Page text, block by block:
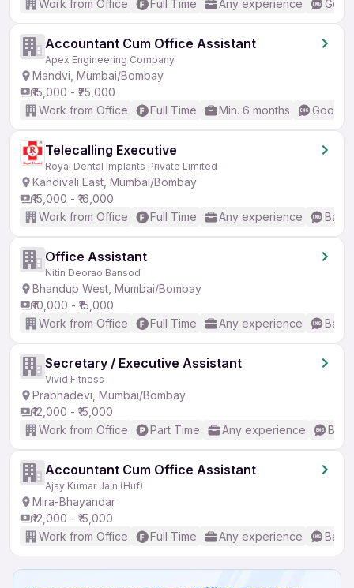
Work from Office
Full Time Any experience
Accountant Cum Office Assistant
Apex Engineering Company
Mandvi, Mumbai/Bombay
₹15,000 - ₹25,000
Work from Office
Full Time Min. 6 months Good
Telecalling Executive
Royal Dental Implants Private Limited
Kandivali East, Mumbai/Bombay
₹15,000 - ₹16,000
Work from Office
Full Time Any experience
Office Assistant
Nitin Deorao Bansod
Bhandup West, Mumbai/Bombay
₹10,000 - ₹15,000
Work from Office
Full Time Any experience
Secretary / Executive Assistant
Vivid Fitness
Prabhadevi, Mumbai/Bombay
₹12,000 - ₹15,000
Work from Office
Part Time Any experience
Accountant Cum Office Assistant
Ajay Kumar Jain (Huf)
Mira-Bhayandar
₹12,000 - ₹15,000
Work from Office
Full Time Any experience